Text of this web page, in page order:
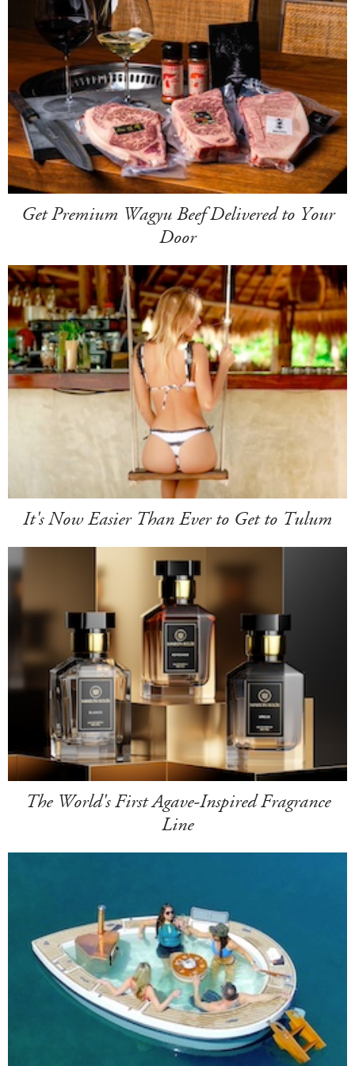
Get Premium Wagyu Beef Delivered to Your
Door
It's Now Easier Than Ever to Get to Tulum
The World's First Agave-Inspired Fragrance
Line